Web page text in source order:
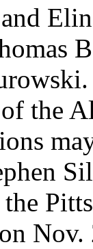
the